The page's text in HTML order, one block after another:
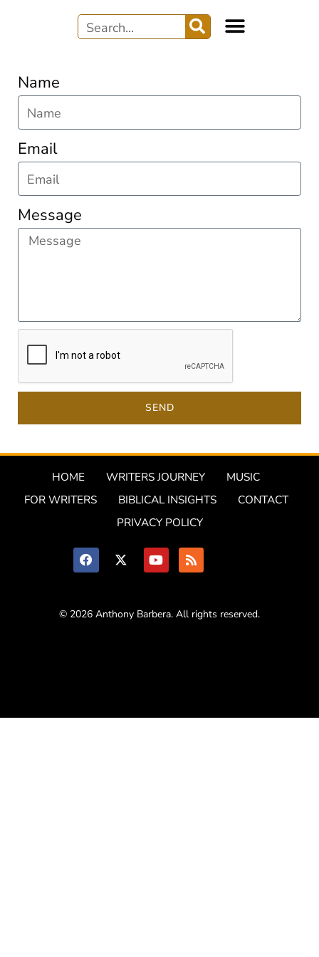
Name
Email
Message
SEND
HOME WRITERS JOURNEY
MUSIC
FOR WRITERS
BIBLICAL INSIGHTS
CONTACT
PRIVACY POLICY
© 2026 Anthony Barbera. All rights reserved.